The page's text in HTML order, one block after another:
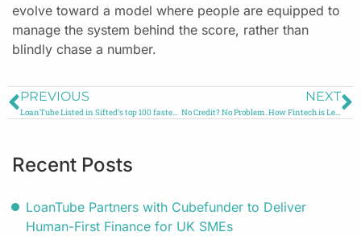
evolve toward a model where people are equipped to
manage the system behind the score, rather than
blindly chase a number.
PREVIOUS
LoanTube Listed in Sifted’s top 100 fastest growing companies in the UK and Ireland
NEXT
No Credit? No Problem. How Fintech is Leveling the Financial Playing Field
Recent Posts
LoanTube Partners with Cubefunder to Deliver
Human-First Finance for UK SMEs